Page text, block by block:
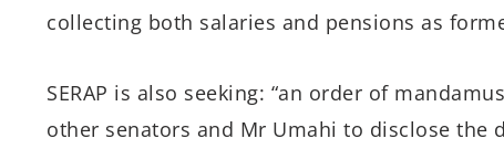
collecting both salaries and pensions as
SERAP is also seeking: “an order of
other senators and Mr Umahi to disclose